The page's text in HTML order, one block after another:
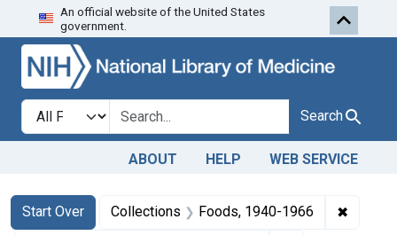
Skip to search Skip to first
An official website of the United States
government.
Search in
search for Search
ABOUT HELP WEB SERVICE
Search
Search Constraints
Start Over
You searched for:Collections Foods, 1940-1966 ✖